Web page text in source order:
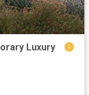
Luxury